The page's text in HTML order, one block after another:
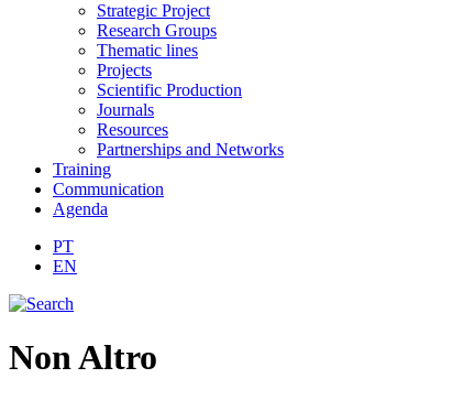
Strategic Project
Research Groups
Thematic lines
Projects
Scientific Production
Journals
Resources
Partnerships and Networks
Training
Communication
Agenda
PT
EN
Non Altro